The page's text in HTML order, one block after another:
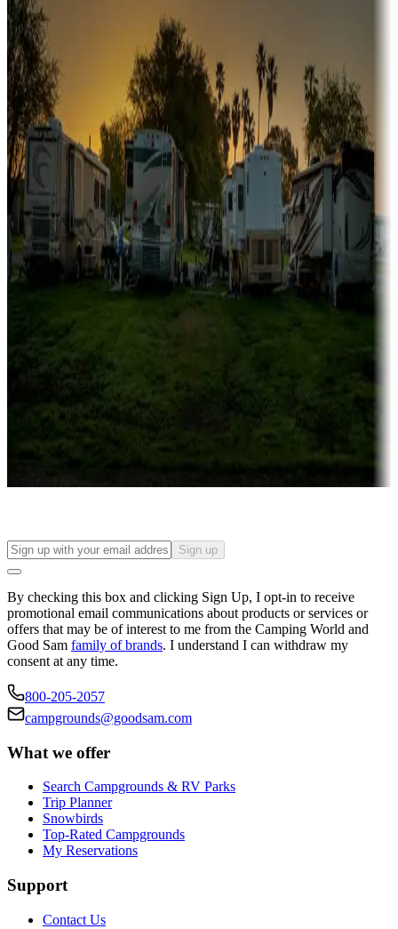
Campgrounds or locations with or near marinas, lakes, rivers, or
fishing
Family camping
Campgrounds catering to families
Rentals & glamping
Campgrounds with on-site rentals, cabins, lodges, tiny houses and
more
Lots & park models
Campgrounds with lots or park models for sale
Campgrounds or locations with or near casinos
Attractions & entertainment
Things to see and do, golfing and more
Long-term stays
Find your ideal spot to stay awhile — for a season or longer.
Sign up
By checking this box and clicking Sign Up, I opt-in to receive
promotional email communications about products or services or
offers that may be of interest to me from the Camping World and
Good Sam family of brands. I understand I can withdraw my
consent at any time.
800-205-2057
campgrounds@goodsam.com
What we offer
Search Campgrounds & RV Parks
Trip Planner
Snowbirds
Top-Rated Campgrounds
My Reservations
Support
Contact Us